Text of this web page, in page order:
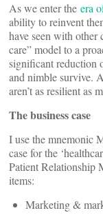
As we enter the era
ability to reinvent
have seen with other
care” model to a
significant reduction
and nimble survive.
aren’t as resilient as
The business case
I use the mnemonic
case for the
Patient Relationship
items:
Marketing &